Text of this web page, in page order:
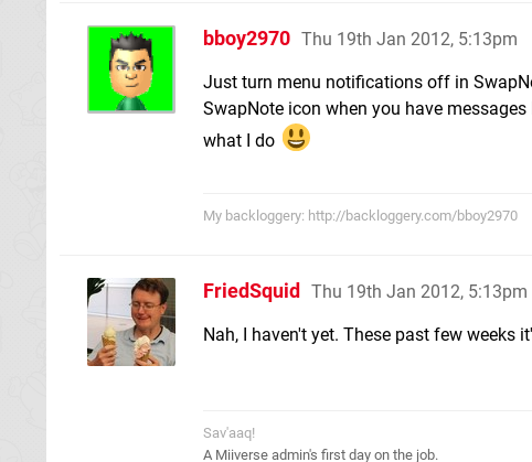
bboy2970 Thu 19th Jan 2012, 5:13pm
Just turn menu notifications off in
SwapNote icon when you have
what I do
My backloggery: http://backloggery.com/bboy2970
FriedSquid Thu 19th Jan 2012, 5:13pm
Nah, I haven't yet. These past few weeks
Sav'aaq!
A Miiverse admin's first day on the job.